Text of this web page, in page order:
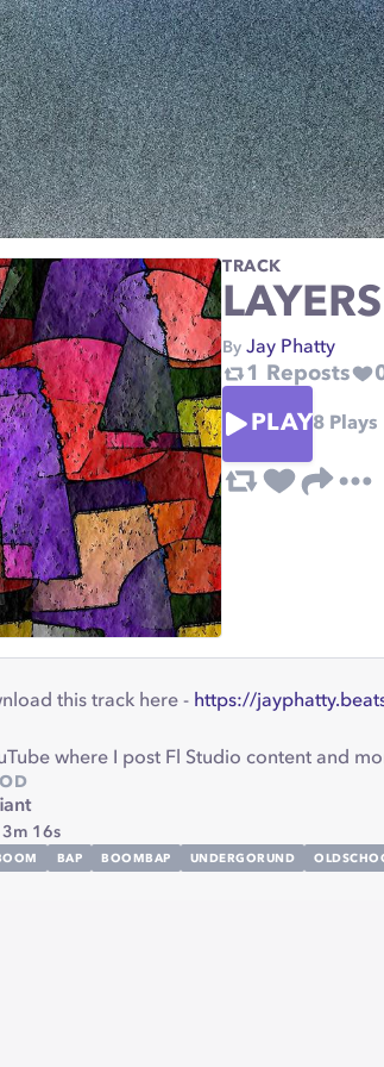
TRACK
By Jay Phatty
1 Reposts
PLAY8 Plays
this track here - https://
where I post Fl Studio content and
3m 16s
BAP BOOMBAP UNDERGORUND